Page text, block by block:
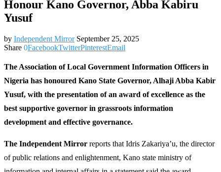
Honour Kano Governor, Abba Kabiru
Yusuf
by Independent Mirror September 25, 2025
Share 0FacebookTwitterPinterestEmail
The Association of Local Government Information Officers in
Nigeria has honoured Kano State Governor, Alhaji Abba Kabir
Yusuf, with the presentation of an award of excellence as the
best supportive governor in grassroots information
development and effective governance.
The Independent Mirror reports that Idris Zakariya’u, the director
of public relations and enlightenment, Kano state ministry of